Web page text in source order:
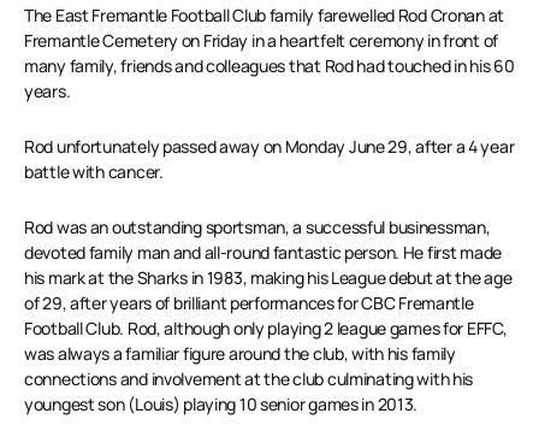
The East Fremantle Football Club family farewelled Rod Cronan at
Fremantle Cemetery on Friday in a heartfelt ceremony in front of
many family, friends and colleagues that Rod had touched in his 60
years.
Rod unfortunately passed away on Monday June 29, after a 4 year
battle with cancer.
Rod was an outstanding sportsman, a successful businessman,
devoted family man and all-round fantastic person. He first made
his mark at the Sharks in 1983, making his League debut at the age
of 29, after years of brilliant performances for CBC Fremantle
Football Club. Rod, although only playing 2 league games for EFFC,
was always a familiar figure around the club, with his family
connections and involvement at the club culminating with his
youngest son (Louis) playing 10 senior games in 2013.